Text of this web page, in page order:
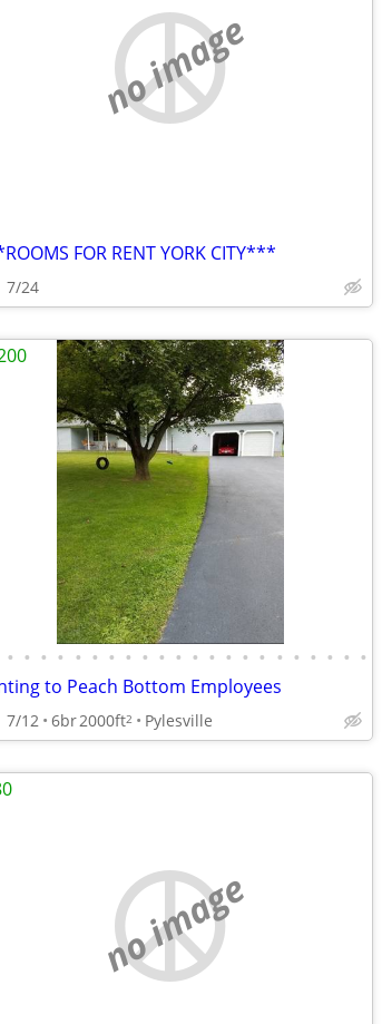
no image
FOR RENT YORK CITY***
7/24
• • • • • • • • • • • • • • • • • • • • • •
to Peach Bottom Employees
7/12 6br2000ft2 Pylesville
no image